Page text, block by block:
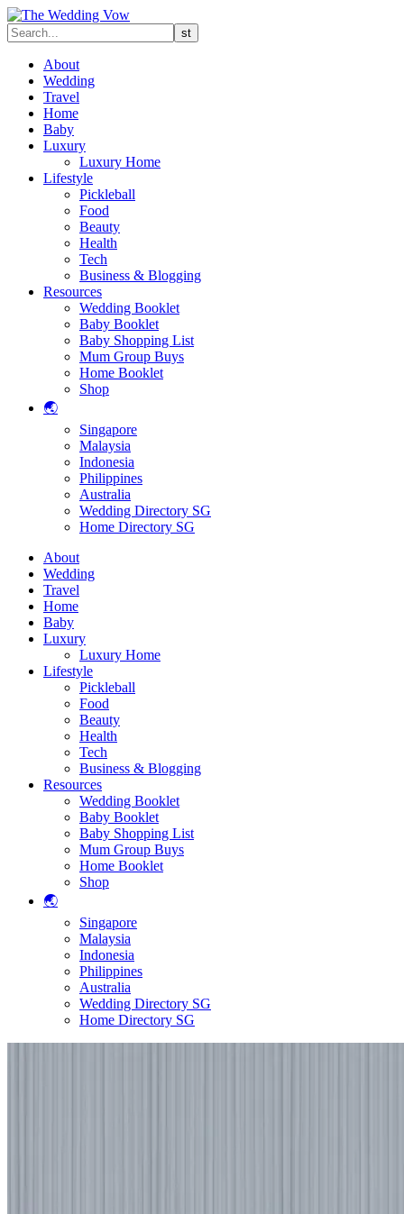
About
Wedding
Travel
Home
Baby
Luxury
Luxury Home
Lifestyle
Pickleball
Food
Beauty
Health
Tech
Business & Blogging
Resources
Wedding Booklet
Baby Booklet
Baby Shopping List
Mum Group Buys
Home Booklet
Shop
🌏
Singapore
Malaysia
Indonesia
Philippines
Australia
Wedding Directory SG
Home Directory SG
About
Wedding
Travel
Home
Baby
Luxury
Luxury Home
Lifestyle
Pickleball
Food
Beauty
Health
Tech
Business & Blogging
Resources
Wedding Booklet
Baby Booklet
Baby Shopping List
Mum Group Buys
Home Booklet
Shop
🌏
Singapore
Malaysia
Indonesia
Philippines
Australia
Wedding Directory SG
Home Directory SG